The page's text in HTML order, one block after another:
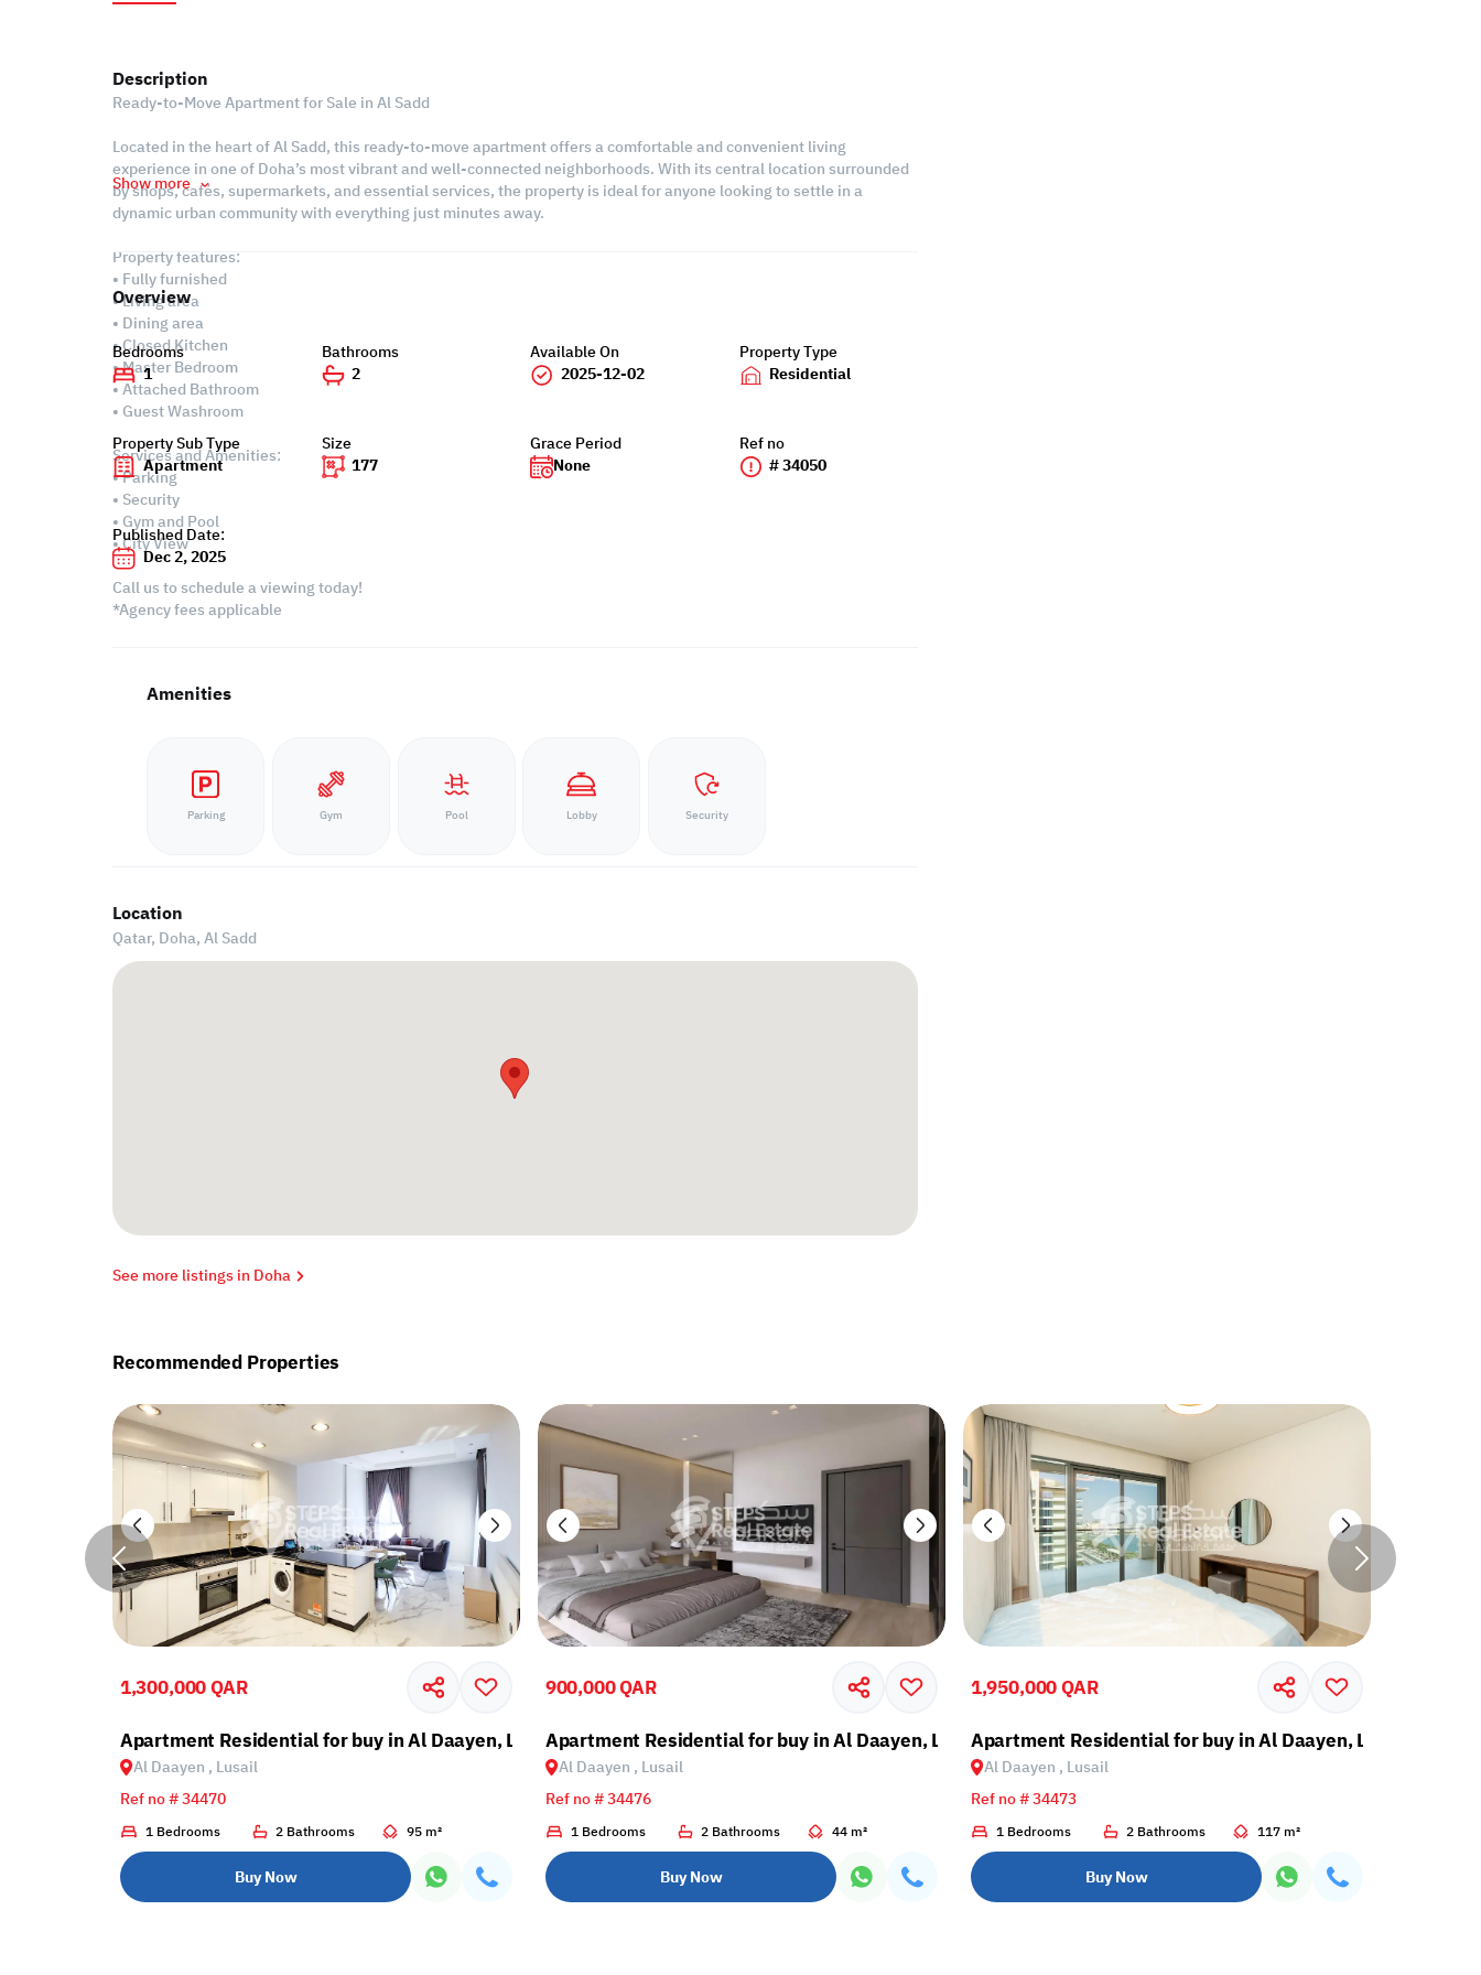
Description
Ready-to-Move Apartment for Sale in Al Sadd
Located in the heart of Al Sadd, this ready-to-move apartment offers a comfortable and convenient living
experience in one of Doha’s most vibrant and well-connected neighborhoods. With its central location surrounded
by shops, cafés, supermarkets, and essential services, the property is ideal for anyone looking to settle in a
dynamic urban community with everything just minutes away.
Property features:
• Fully furnished
• Living area
• Dining area
• Closed Kitchen
• Master Bedroom
• Attached Bathroom
• Guest Washroom
Services and Amenities:
• Parking
• Security
• Gym and Pool
• City View
Call us to schedule a viewing today!
*Agency fees applicable
Show more
Overview
Bedrooms
1
Bathrooms
2
Available On
2025-12-02
Property Type
Residential
Property Sub Type
Apartment
Size
177
Grace Period
None
Ref no
# 34050
Published Date:
Dec 2, 2025
Amenities
Parking Gym Pool Lobby Security
Location
Qatar, Doha,Al Sadd
See more listings in Doha
Recommended Properties
1,300,000 QAR
Apartment Residential for buy in Al Daayen, Lusail
Al Daayen , Lusail
Ref no # 34470
1 Bedrooms 2 Bathrooms 95 m²
Buy Now
900,000 QAR
Apartment Residential for buy in Al Daayen, Lusail
Al Daayen , Lusail
Ref no # 34476
1 Bedrooms 2 Bathrooms 44 m²
Buy Now
1,950,000 QAR
Apartment Residential for buy in Al Daayen, Lusail
Al Daayen , Lusail
Ref no # 34473
1 Bedrooms 2 Bathrooms 117 m²
Buy Now